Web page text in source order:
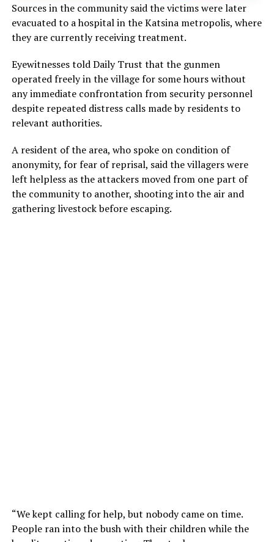
Sources in the community said the victims were later
evacuated to a hospital in the Katsina metropolis, where
they are currently receiving treatment.
Eyewitnesses told Daily Trust that the gunmen
operated freely in the village for some hours without
any immediate confrontation from security personnel
despite repeated distress calls made by residents to
relevant authorities.
A resident of the area, who spoke on condition of
anonymity, for fear of reprisal, said the villagers were
left helpless as the attackers moved from one part of
the community to another, shooting into the air and
gathering livestock before escaping.
“We kept calling for help, but nobody came on time.
People ran into the bush with their children while the